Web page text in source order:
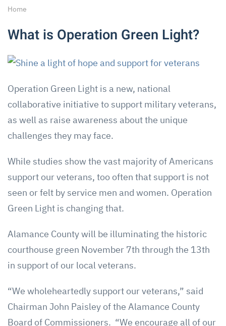
Home
What is Operation Green Light?
Operation Green Light is a new, national
collaborative initiative to support military veterans,
as well as raise awareness about the unique
challenges they may face.
While studies show the vast majority of Americans
support our veterans, too often that support is not
seen or felt by service men and women. Operation
Green Light is changing that.
Alamance County will be illuminating the historic
courthouse green November 7th through the 13th
in support of our local veterans.
“We wholeheartedly support our veterans,” said
Chairman John Paisley of the Alamance County
Board of Commissioners. “We encourage all of our